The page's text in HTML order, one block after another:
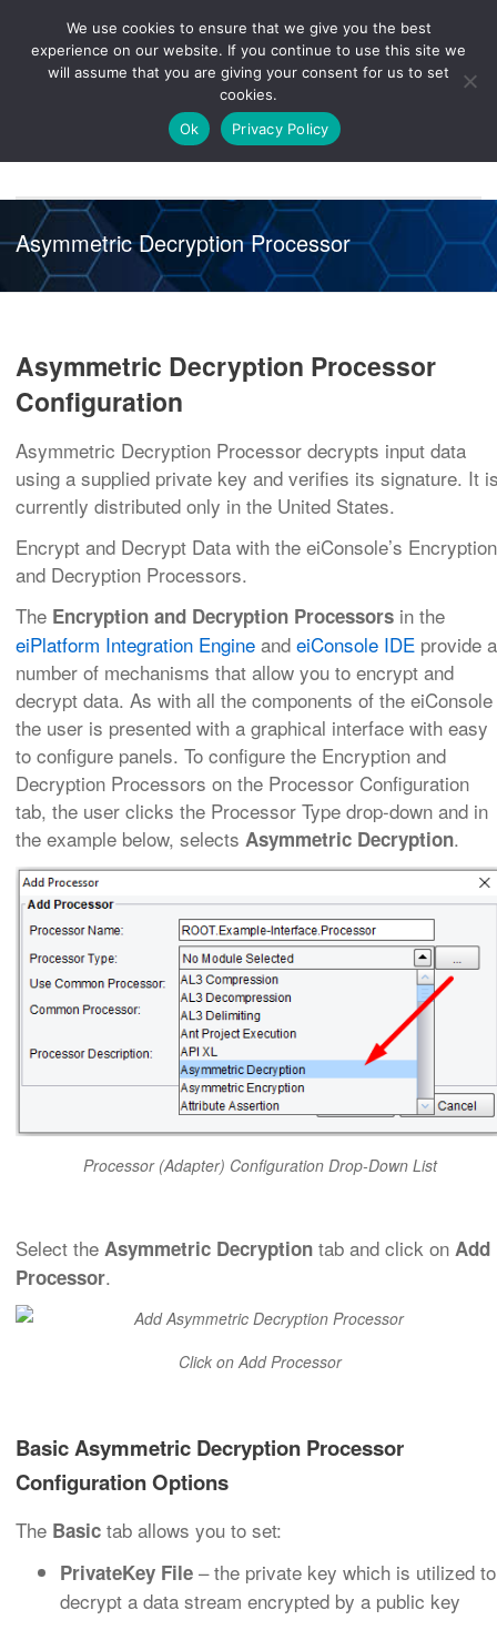
Healthcare
Knowledge
Hub
Release
26R1
Customer
Portal
NAVIGATION
Asymmetric Decryption Processor
Asymmetric Decryption Processor
Configuration
Asymmetric Decryption Processor decrypts input data
using a supplied private key and verifies its signature. It
currently distributed only in the United States.
Encrypt and Decrypt Data with the eiConsole’s Encryption
and Decryption Processors.
The Encryption and Decryption Processors in the
eiPlatform Integration Engine and eiConsole IDE provide a
number of mechanisms that allow you to encrypt and
decrypt data. As with all the components of the eiConsole
the user is presented with a graphical interface with easy
to configure panels. To configure the Encryption and
Decryption Processors on the Processor Configuration
tab, the user clicks the Processor Type drop-down and in
the example below, selects Asymmetric Decryption.
Processor (Adapter) Configuration Drop-Down List
Select the Asymmetric Decryption tab and click on Add
Processor.
Click on Add Processor
Basic Asymmetric Decryption Processor
Configuration Options
The Basic tab allows you to set:
PrivateKey File – the private key which is utilized to
decrypt a data stream encrypted by a public key
We use cookies to ensure that we give you the best
experience on our website. If you continue to use this site we
will assume that you are giving your consent for us to set
cookies.
Ok
Privacy Policy